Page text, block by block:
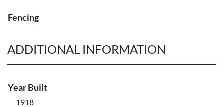
Fencing
ADDITIONAL INFORMATION
Year Built
1918